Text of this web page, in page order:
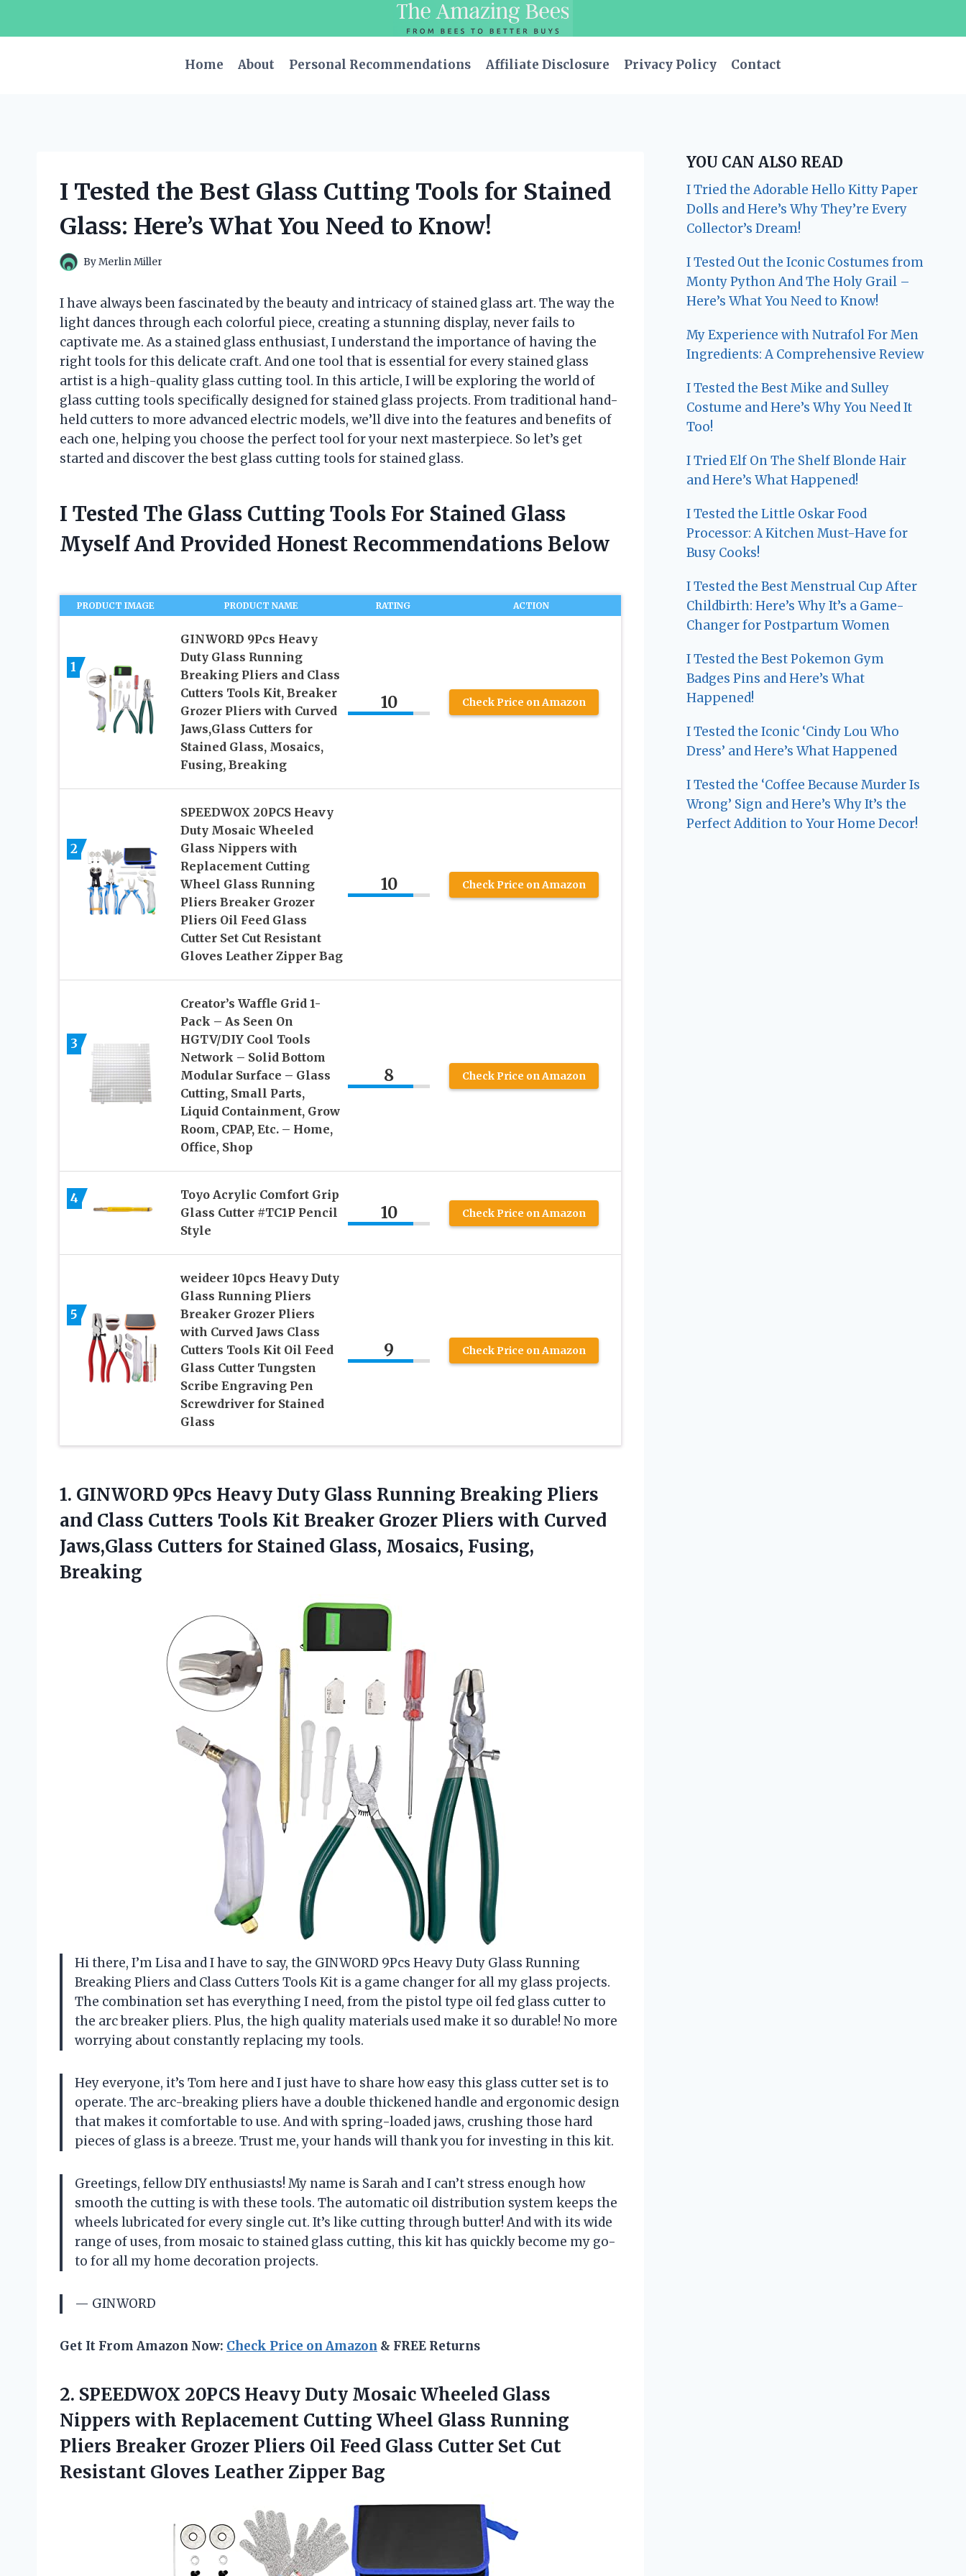
Home
About Personal Recommendations Affiliate Disclosure Privacy Policy Contact
I Tested the Best Glass Cutting Tools for Stained
Glass: Here’s What You Need to Know!
ByMerlin Miller
I have always been fascinated by the beauty and intricacy of stained glass art. The way the
light dances through each colorful piece, creating a stunning display, never fails to
captivate me. As a stained glass enthusiast, I understand the importance of having the
right tools for this delicate craft. And one tool that is essential for every stained glass
artist is a high-quality glass cutting tool. In this article, I will be exploring the world of
glass cutting tools specifically designed for stained glass projects. From traditional hand-
held cutters to more advanced electric models, we’ll dive into the features and benefits of
each one, helping you choose the perfect tool for your next masterpiece. So let’s get
started and discover the best glass cutting tools for stained glass.
I Tested The Glass Cutting Tools For Stained Glass
Myself And Provided Honest Recommendations Below
PRODUCT IMAGE PRODUCT NAME RATING ACTION
1
GINWORD 9Pcs Heavy
Duty Glass Running
Breaking Pliers and Class
Cutters Tools Kit, Breaker
Grozer Pliers with Curved
Jaws,Glass Cutters for
Stained Glass, Mosaics,
Fusing, Breaking
10 Check Price on Amazon
2
SPEEDWOX 20PCS Heavy
Duty Mosaic Wheeled
Glass Nippers with
Replacement Cutting
Wheel Glass Running
Pliers Breaker Grozer
Pliers Oil Feed Glass
Cutter Set Cut Resistant
Gloves Leather Zipper Bag
10 Check Price on Amazon
3
Creator’s Waffle Grid 1-
Pack – As Seen On
HGTV/DIY Cool Tools
Network – Solid Bottom
Modular Surface – Glass
Cutting, Small Parts,
Liquid Containment, Grow
Room, CPAP, Etc. – Home,
Office, Shop
8 Check Price on Amazon
4
Toyo Acrylic Comfort Grip
Glass Cutter #TC1P Pencil
Style
10 Check Price on Amazon
5
weideer 10pcs Heavy Duty
Glass Running Pliers
Breaker Grozer Pliers
with Curved Jaws Class
Cutters Tools Kit Oil Feed
Glass Cutter Tungsten
Scribe Engraving Pen
Screwdriver for Stained
Glass
9 Check Price on Amazon
1. GINWORD 9Pcs Heavy Duty Glass Running Breaking Pliers
and Class Cutters Tools Kit Breaker Grozer Pliers with Curved
Jaws,Glass Cutters for Stained Glass, Mosaics, Fusing,
Breaking
Hi there, I’m Lisa and I have to say, the GINWORD 9Pcs Heavy Duty Glass Running
Breaking Pliers and Class Cutters Tools Kit is a game changer for all my glass projects.
The combination set has everything I need, from the pistol type oil fed glass cutter to
the arc breaker pliers. Plus, the high quality materials used make it so durable! No more
worrying about constantly replacing my tools.
Hey everyone, it’s Tom here and I just have to share how easy this glass cutter set is to
operate. The arc-breaking pliers have a double thickened handle and ergonomic design
that makes it comfortable to use. And with spring-loaded jaws, crushing those hard
pieces of glass is a breeze. Trust me, your hands will thank you for investing in this kit.
Greetings, fellow DIY enthusiasts! My name is Sarah and I can’t stress enough how
smooth the cutting is with these tools. The automatic oil distribution system keeps the
wheels lubricated for every single cut. It’s like cutting through butter! And with its wide
range of uses, from mosaic to stained glass cutting, this kit has quickly become my go-
to for all my home decoration projects.
— GINWORD
Get It From Amazon Now: Check Price on Amazon & FREE Returns
2. SPEEDWOX 20PCS Heavy Duty Mosaic Wheeled Glass
Nippers with Replacement Cutting Wheel Glass Running
Pliers Breaker Grozer Pliers Oil Feed Glass Cutter Set Cut
Resistant Gloves Leather Zipper Bag
YOU CAN ALSO READ
I Tried the Adorable Hello Kitty Paper
Dolls and Here’s Why They’re Every
Collector’s Dream!
I Tested Out the Iconic Costumes from
Monty Python And The Holy Grail –
Here’s What You Need to Know!
My Experience with Nutrafol For Men
Ingredients: A Comprehensive Review
I Tested the Best Mike and Sulley
Costume and Here’s Why You Need It
Too!
I Tried Elf On The Shelf Blonde Hair
and Here’s What Happened!
I Tested the Little Oskar Food
Processor: A Kitchen Must-Have for
Busy Cooks!
I Tested the Best Menstrual Cup After
Childbirth: Here’s Why It’s a Game-
Changer for Postpartum Women
I Tested the Best Pokemon Gym
Badges Pins and Here’s What
Happened!
I Tested the Iconic ‘Cindy Lou Who
Dress’ and Here’s What Happened
I Tested the ‘Coffee Because Murder Is
Wrong’ Sign and Here’s Why It’s the
Perfect Addition to Your Home Decor!